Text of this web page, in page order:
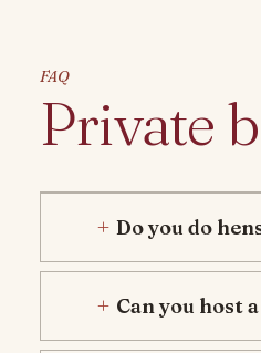
FAQ
Private
Do you do
Can you host